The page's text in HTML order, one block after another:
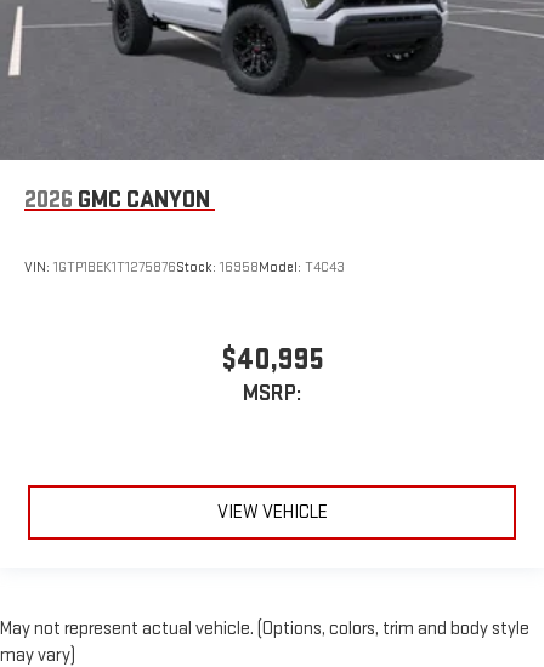
2026 GMC CANYON
VIN: 1GTP1BEK1T1275876Stock: 16958Model: T4C43
$40,995
MSRP:
VIEW VEHICLE
May not represent actual vehicle. (Options, colors, trim and body style
may vary)